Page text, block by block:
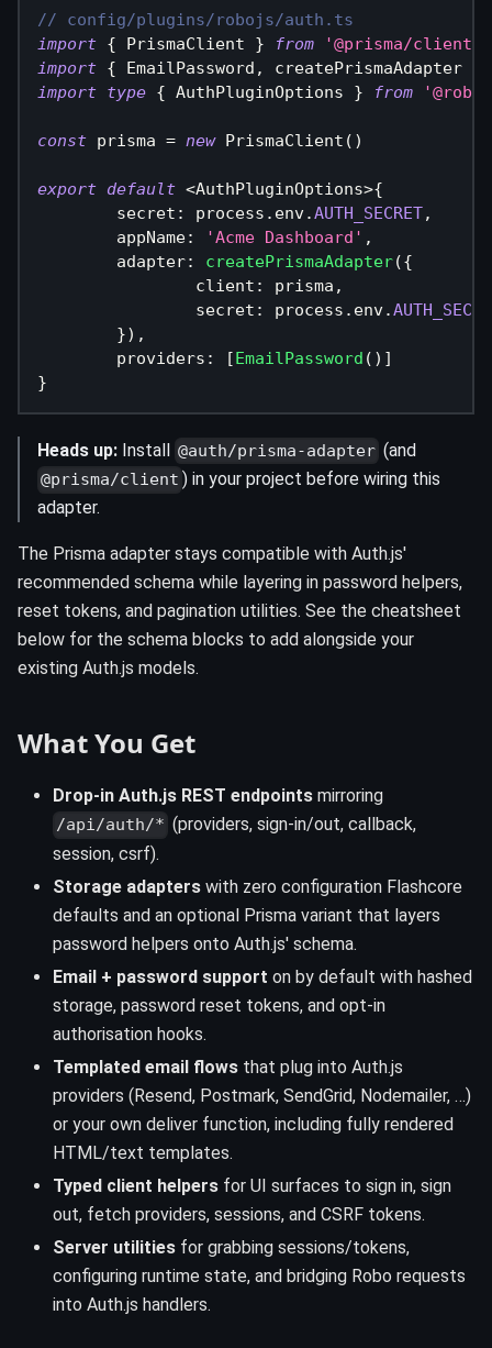
// config/plugins/robojs/auth.ts
import { PrismaClient } from
'@prisma/client'
import { EmailPassword , createPrismaAdapter
import type { AuthPluginOptions } from
const prisma = new PrismaClient ( )
export default <AuthPluginOptions>{
	secret
: process . env.AUTH_SECRET,
	appName
: 'Acme Dashboard' ,
	adapter
: createPrismaAdapter({
		client
: prisma ,
		secret
: process . env.
}) ,
	providers
: [EmailPassword ( ) ]
}
Heads up: Install @auth/prisma-adapter (and
@prisma/client ) in your project before wiring this
adapter.
The Prisma adapter stays compatible with Auth.js'
recommended schema while layering in password helpers,
reset tokens, and pagination utilities. See the cheatsheet
below for the schema blocks to add alongside your
existing Auth.js models.
What You Get
Drop-in Auth.js REST endpoints mirroring
/api/auth/* (providers, sign-in/out, callback,
session, csrf).
Storage adapters with zero configuration Flashcore
defaults and an optional Prisma variant that layers
password helpers onto Auth.js' schema.
Email + password support on by default with hashed
storage, password reset tokens, and opt-in
authorisation hooks.
Templated email flows that plug into Auth.js
providers (Resend, Postmark, SendGrid, Nodemailer, …)
or your own deliver function, including fully rendered
HTML/text templates.
Typed client helpers for UI surfaces to sign in, sign
out, fetch providers, sessions, and CSRF tokens.
Server utilities for grabbing sessions/tokens,
configuring runtime state, and bridging Robo requests
into Auth.js handlers.